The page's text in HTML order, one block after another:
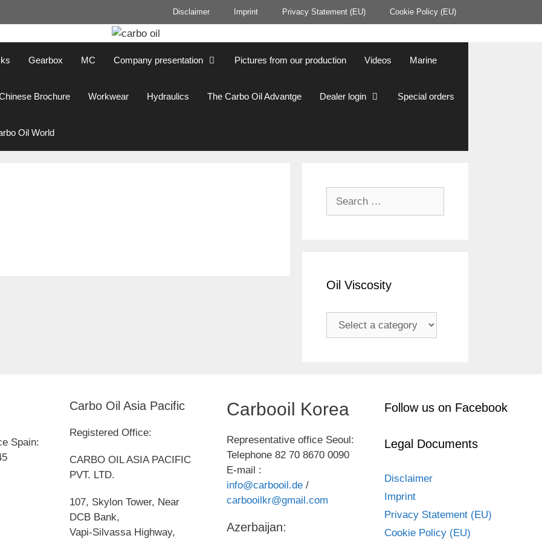
Disclaimer Imprint Privacy Statement (EU) Cookie Policy (EU)
Gearbox MC Company presentation Pictures from our production Videos Marine
Brochure Workwear Hydraulics The Carbo Oil Advantge Dealer login Special orders
Oil World
Oil Viscosity
Spain:
Carbo Oil Asia Pacific
Registered Office:
CARBO OIL ASIA PACIFIC
PVT. LTD.
107, Skylon Tower, Near
DCB Bank,
Vapi-Silvassa Highway,
Carbooil Korea
Representative office Seoul:
Telephone 82 70 8670 0090
E-mail :
info@carbooil.de /
carbooilkr@gmail.com
Azerbaijan:
Follow us on Facebook
Legal Documents
Disclaimer
Imprint
Privacy Statement (EU)
Cookie Policy (EU)